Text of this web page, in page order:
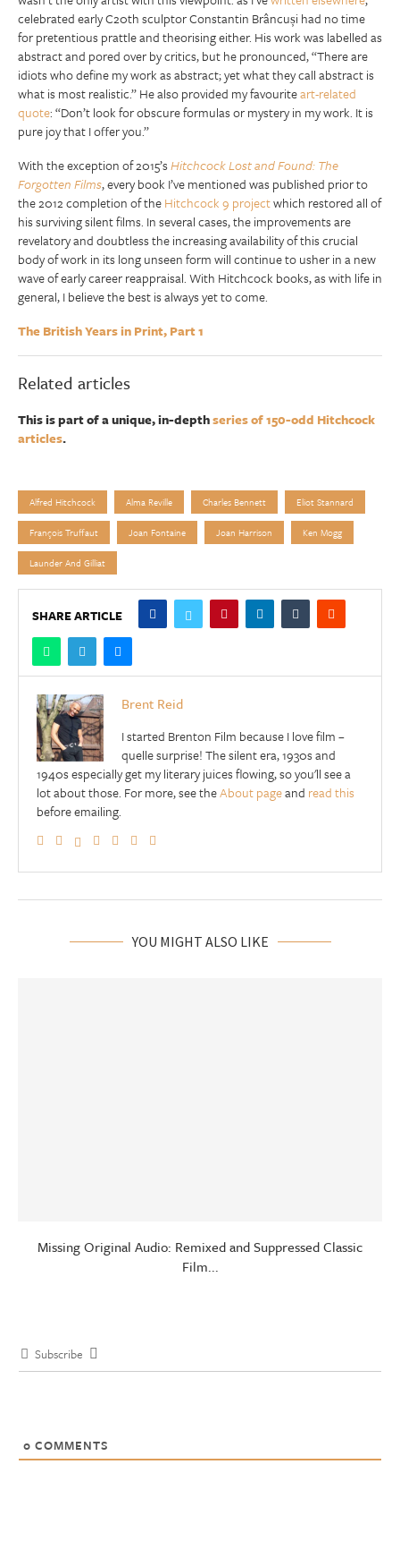
celebrated early C20th sculptor Constantin Brâncuși had no time
for pretentious prattle and theorising either. His work was labelled as
abstract and pored over by critics, but he pronounced, “There are
idiots who define my work as abstract; yet what they call abstract is
what is most realistic.” He also provided my favouriteart-related
quote: “Don’t look for obscure formulas or mystery in my work. It is
pure joy that I offer you.”
With the exception of 2015’sHitchcock Lost and Found: The
Forgotten Films, every book I’ve mentioned was published prior to
the 2012 completion of theHitchcock 9 projectwhich restored all of
his surviving silent films. In several cases, the improvements are
revelatory and doubtless the increasing availability of this crucial
body of work in its long unseen form will continue to usher in a new
wave of early career reappraisal. With Hitchcock books, as with life in
general, I believe the best is always yet to come.
The British Years in Print, Part 1
Related articles
This is part of a unique, in-depthseries of 150-odd Hitchcock
articles.
Alfred Hitchcock Alma Reville Charles Bennett Eliot Stannard
François Truffaut Joan Fontaine Joan Harrison Ken Mogg
Launder And Gilliat
SHARE ARTICLE
Brent Reid
I started Brenton Film because I love film –
quelle surprise! The silent era, 1930s and
1940s especially get my literary juices flowing, so you'll see a
lot about those. For more, see theAbout pageand read this
before emailing.
YOU MIGHT ALSO LIKE
Missing Original Audio: Remixed and Suppressed Classic
Film...
Subscribe
0 COMMENTS